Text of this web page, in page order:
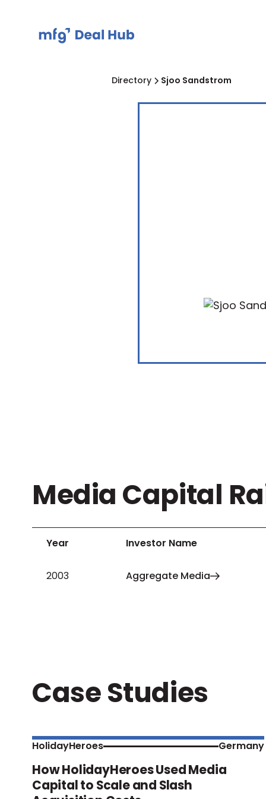
Directory Sjoo Sandstrom
Media Capital
Year Investor Name
2003 Aggregate Media
Case Studies
HolidayHeroes Germany
How HolidayHeroes Used Media
Capital to Scale and Slash